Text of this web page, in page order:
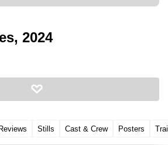
, 2024
Reviews Stills Cast & Crew Posters